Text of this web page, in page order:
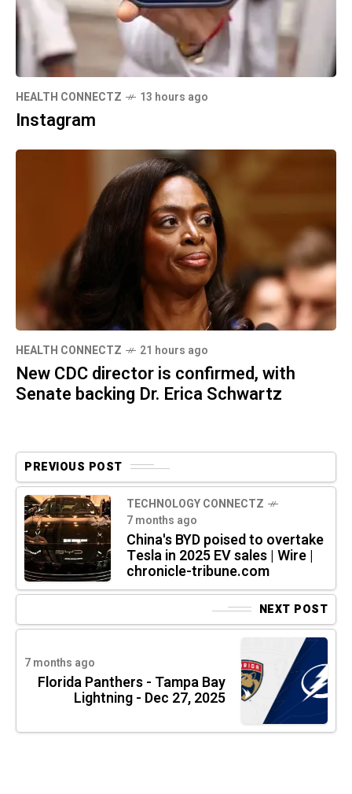
HEALTH CONNECTZ 13 hours ago
Instagram
HEALTH CONNECTZ 21 hours ago
New CDC director is confirmed, with
Senate backing Dr. Erica Schwartz
PREVIOUS POST
TECHNOLOGY CONNECTZ
7 months ago
China's BYD poised to overtake
Tesla in 2025 EV sales | Wire |
chronicle-tribune.com
NEXT POST
7 months ago
Florida Panthers - Tampa Bay
Lightning - Dec 27, 2025